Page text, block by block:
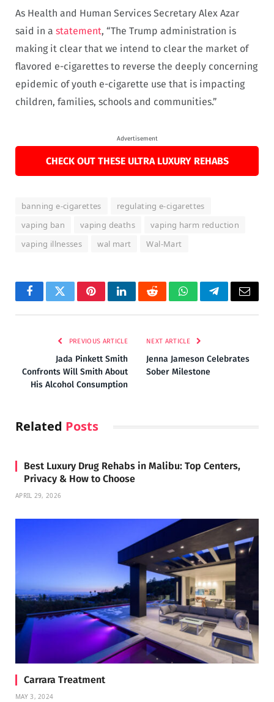
As Health and Human Services Secretary Alex Azar
said in a statement, “The Trump administration is
making it clear that we intend to clear the market of
flavored e-cigarettes to reverse the deeply concerning
epidemic of youth e-cigarette use that is impacting
children, families, schools and communities.”
Advertisement
CHECK OUT THESE ULTRA LUXURY REHABS
banning e-cigarettes
regulating e-cigarettes
vaping ban
vaping deaths
vaping harm reduction
vaping illnesses
wal mart Wal-Mart
FacebookTwitterPinterestLinkedInRedditWhatsAppTelegramEmail
PREVIOUS ARTICLE
Jada Pinkett Smith
Confronts Will Smith About
His Alcohol Consumption
NEXT ARTICLE
Jenna Jameson Celebrates
Sober Milestone
Related Posts
Best Luxury Drug Rehabs in Malibu: Top Centers,
Privacy & How to Choose
APRIL 29, 2026
Carrara Treatment
MAY 3, 2024